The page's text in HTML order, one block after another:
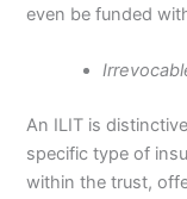
even be funded
An ILIT is
specific type of
within the trust,